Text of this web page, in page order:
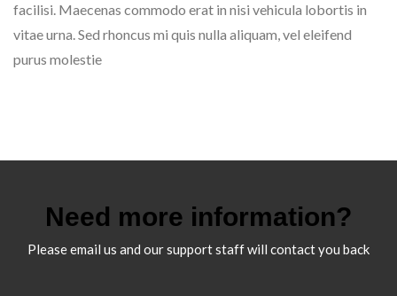
facilisi. Maecenas commodo erat in nisi vehicula lobortis in
vitae urna. Sed rhoncus mi quis nulla aliquam, vel eleifend
purus molestie
Need more information?
Please email us and our support staff will contact you back